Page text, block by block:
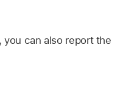
you can also report the